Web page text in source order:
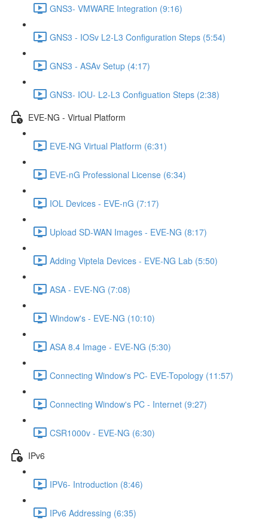
GNS3- VMWARE Integration (9:16)
GNS3 - IOSv L2-L3 Configuration Steps (5:54)
GNS3 - ASAv Setup (4:17)
GNS3- IOU- L2-L3 Configuation Steps (2:38)
EVE-NG - Virtual Platform
EVE-NG Virtual Platform (6:31)
EVE-nG Professional License (6:34)
IOL Devices - EVE-nG (7:17)
Upload SD-WAN Images - EVE-NG (8:17)
Adding Viptela Devices - EVE-NG Lab (5:50)
ASA - EVE-NG (7:08)
Window's - EVE-NG (10:10)
ASA 8.4 Image - EVE-NG (5:30)
Connecting Window's PC- EVE-Topology (11:57)
Connecting Window's PC - Internet (9:27)
CSR1000v - EVE-NG (6:30)
IPv6
IPV6- Introduction (8:46)
IPv6 Addressing (6:35)